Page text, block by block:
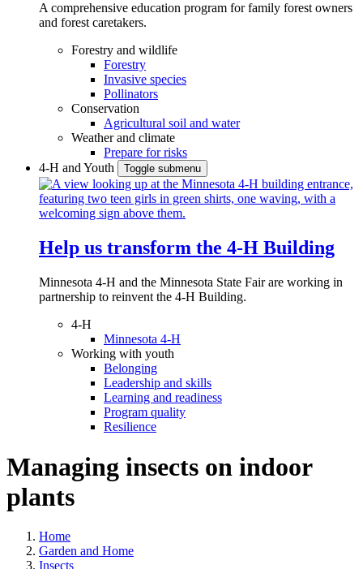
A comprehensive education program for family forest owners
and forest caretakers.
Forestry and wildlife
Forestry
Invasive species
Pollinators
Conservation
Agricultural soil and water
Weather and climate
Prepare for risks
4-H and Youth
Toggle submenu
Help us transform the 4‑H Building
Minnesota 4-H and the Minnesota State Fair are working in
partnership to reinvent the 4-H Building.
4-H
Minnesota 4-H
Working with youth
Belonging
Leadership and skills
Learning and readiness
Program quality
Resilience
Managing insects on indoor
plants
Home
Garden and Home
Insects